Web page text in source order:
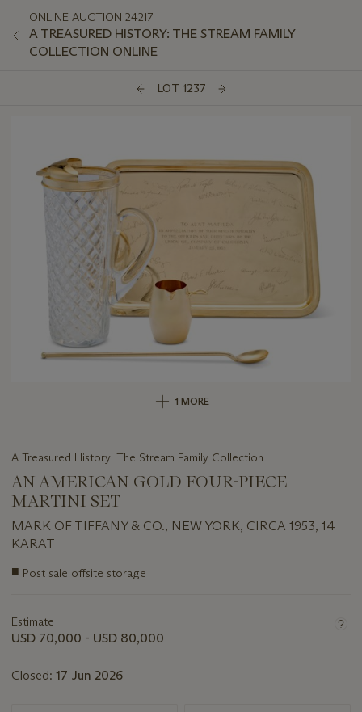
ONLINE AUCTION 24217
A TREASURED HISTORY: THE STREAM FAMILY
COLLECTION ONLINE
LOT 1237
1 MORE
A Treasured History: The Stream Family Collection
AN AMERICAN GOLD FOUR-PIECE
MARTINI SET
MARK OF TIFFANY & CO., NEW YORK, CIRCA 1953, 14
KARAT
Important
lot
■ Post sale offsite storage
Estimate
USD 70,000 - USD 80,000
Closed: 17 Jun 2026